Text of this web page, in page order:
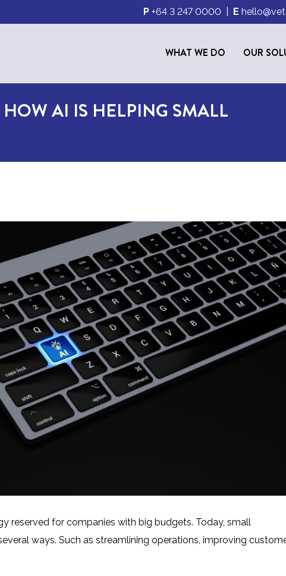
P +64 3 247 0000 E
WHAT WE DO OUR
AI IS HELPING SMALL
reserved for companies with big budgets. Today, small
ways. Such as streamlining operations, improving